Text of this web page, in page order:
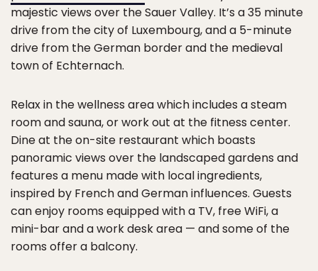
majestic views over the Sauer Valley. It’s a 35 minute
drive from the city of Luxembourg, and a 5-minute
drive from the German border and the medieval
town of Echternach.
Relax in the wellness area which includes a steam
room and sauna, or work out at the fitness center.
Dine at the on-site restaurant which boasts
panoramic views over the landscaped gardens and
features a menu made with local ingredients,
inspired by French and German influences. Guests
can enjoy rooms equipped with a TV, free WiFi, a
mini-bar and a work desk area — and some of the
rooms offer a balcony.